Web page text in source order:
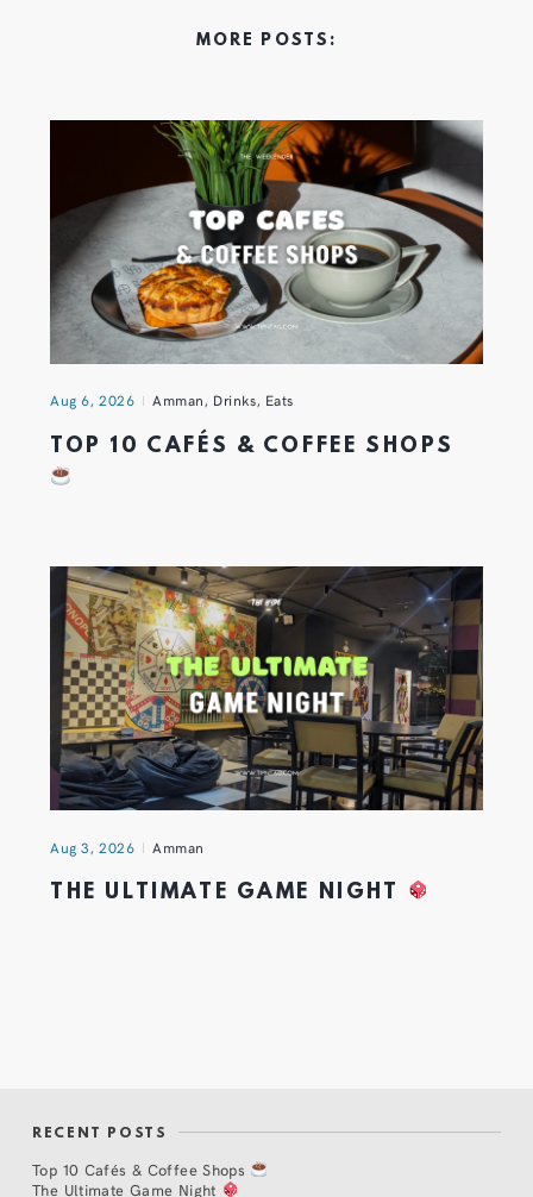
MORE POSTS:
Aug 6, 2026 Amman, Drinks, Eats
TOP 10 CAFÉS & COFFEE SHOPS
Aug 3, 2026 Amman
THE ULTIMATE GAME NIGHT
RECENT POSTS
Top 10 Cafés & Coffee Shops
The Ultimate Game Night